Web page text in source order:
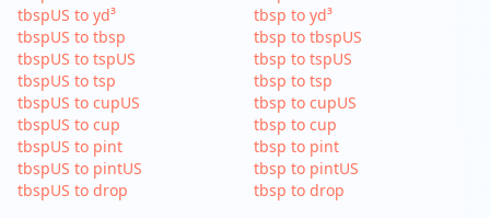
tbspUS to yd³
tbspUS to tbsp
tbspUS to tspUS
tbspUS to tsp
tbspUS to cupUS
tbspUS to cup
tbspUS to pint
tbspUS to pintUS
tbspUS to drop
tbsp to yd³
tbsp to tbspUS
tbsp to tspUS
tbsp to tsp
tbsp to cupUS
tbsp to cup
tbsp to pint
tbsp to pintUS
tbsp to drop